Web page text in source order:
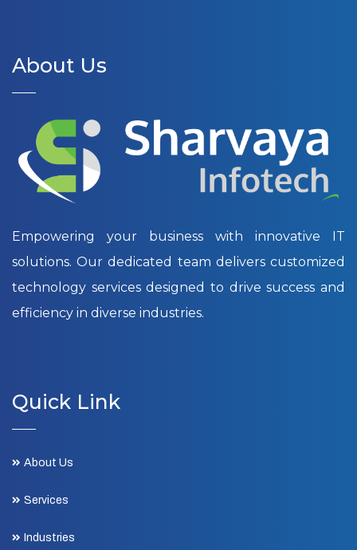
About Us
Empowering your business with innovative IT
solutions. Our dedicated team delivers customized
technology services designed to drive success and
efficiency in diverse industries.
Quick Link
About Us
Services
Industries